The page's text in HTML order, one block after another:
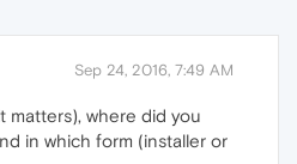
Sep 24, 2016, 7:49 AM
matters), where did you
in which form (installer or